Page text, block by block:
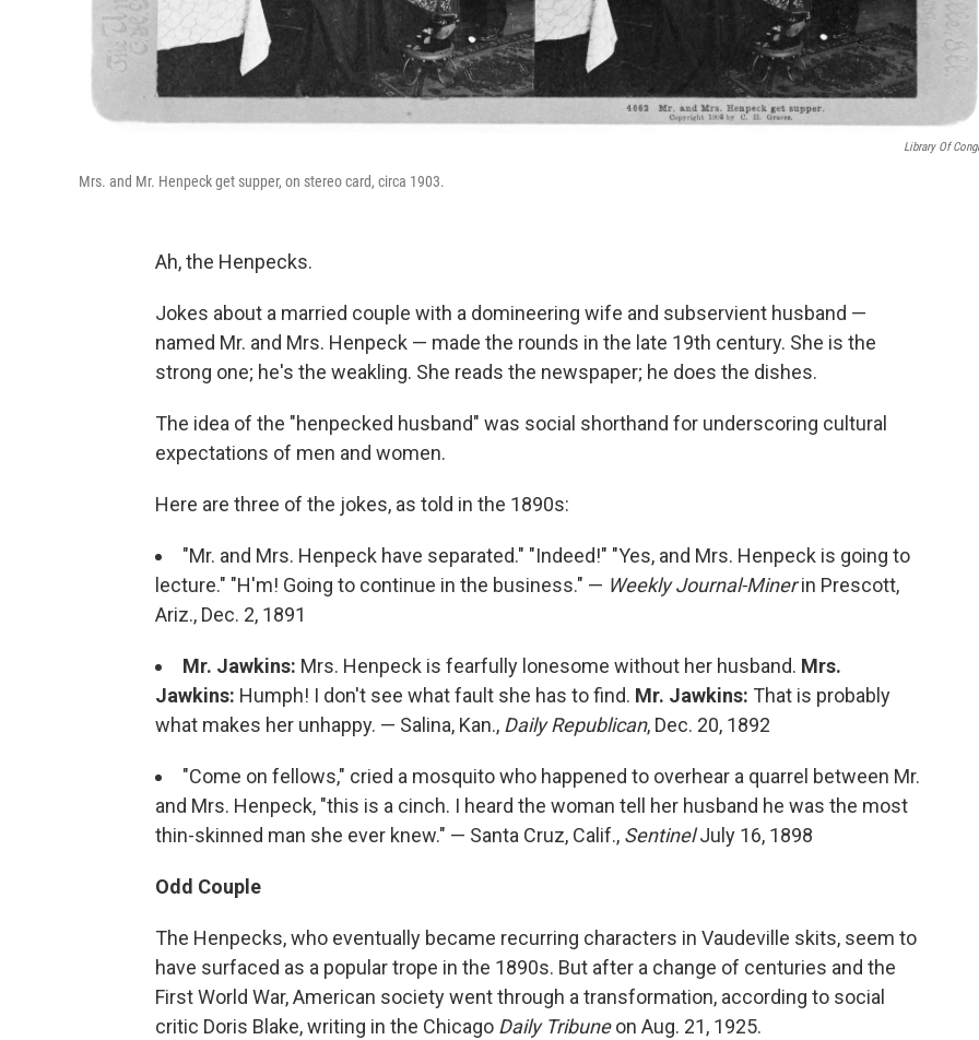
Library Of
Mrs. and Mr. Henpeck get supper, on stereo card, circa 1903.
Ah, the Henpecks.
Jokes about a married couple with a domineering wife and subservient husband —
named Mr. and Mrs. Henpeck — made the rounds in the late 19th century. She is the
strong one; he's the weakling. She reads the newspaper; he does the dishes.
The idea of the "henpecked husband" was social shorthand for underscoring cultural
expectations of men and women.
Here are three of the jokes, as told in the 1890s:
"Mr. and Mrs. Henpeck have separated." "Indeed!" "Yes, and Mrs. Henpeck is going to
lecture." "H'm! Going to continue in the business." — Weekly Journal-Minerin Prescott,
Ariz., Dec. 2, 1891
Mr. Jawkins: Mrs. Henpeck is fearfully lonesome without her husband. Mrs.
Jawkins: Humph! I don't see what fault she has to find. Mr. Jawkins: That is probably
what makes her unhappy. — Salina, Kan., Daily Republican, Dec. 20, 1892
"Come on fellows," cried a mosquito who happened to overhear a quarrel between Mr.
and Mrs. Henpeck, "this is a cinch. I heard the woman tell her husband he was the most
thin-skinned man she ever knew." — Santa Cruz, Calif., SentinelJuly 16, 1898
Odd Couple
The Henpecks, who eventually became recurring characters in Vaudeville skits, seem to
have surfaced as a popular trope in the 1890s. But after a change of centuries and the
First World War, American society went through a transformation, according to social
critic Doris Blake, writing in the Chicago Daily Tribuneon Aug. 21, 1925.